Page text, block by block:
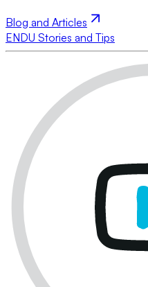
Blog and Articles
ENDU Stories and Tips